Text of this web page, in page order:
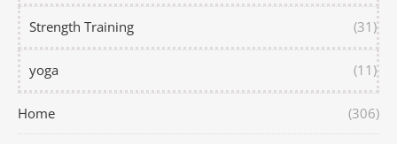
Strength Training (31)
yoga (11)
Home (306)